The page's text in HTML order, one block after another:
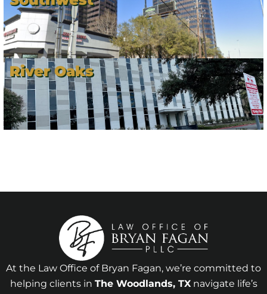
River Oaks
At the Law Office of Bryan Fagan, we’re committed to
helping clients in The Woodlands, TXnavigate life’s